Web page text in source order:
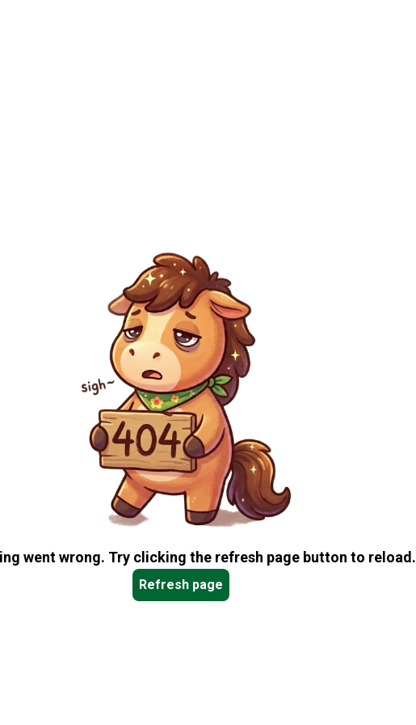
went wrong. Try clicking the refresh page button to reload.
Refresh page